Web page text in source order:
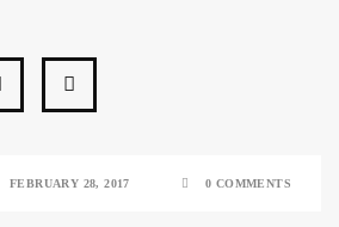
FEBRUARY 28, 2017 0 COMMENTS